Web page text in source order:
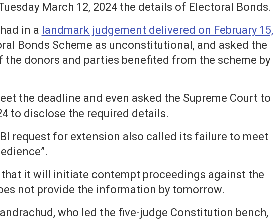
March 12, 2024 the details of Electoral Bonds.
in a landmark judgement delivered on February 15,
Bonds Scheme as unconstitutional, and asked the
donors and parties benefited from the scheme by
the deadline and even asked the Supreme Court to
to disclose the required details.
request for extension also called its failure to meet
it will initiate contempt proceedings against the
not provide the information by tomorrow.
who led the five-judge Constitution bench,